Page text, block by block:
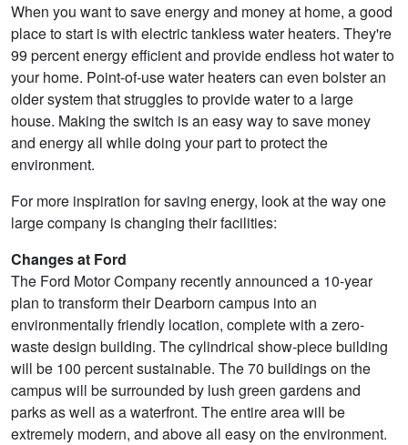
When you want to save energy and money at home, a good
place to start is with electric tankless water heaters. They're
99 percent energy efficient and provide endless hot water to
your home. Point-of-use water heaters can even bolster an
older system that struggles to provide water to a large
house. Making the switch is an easy way to save money
and energy all while doing your part to protect the
environment.
For more inspiration for saving energy, look at the way one
large company is changing their facilities:
Changes at Ford
The Ford Motor Company recently announced a 10-year
plan to transform their Dearborn campus into an
environmentally friendly location, complete with a zero-
waste design building. The cylindrical show-piece building
will be 100 percent sustainable. The 70 buildings on the
campus will be surrounded by lush green gardens and
parks as well as a waterfront. The entire area will be
extremely modern, and above all easy on the environment.